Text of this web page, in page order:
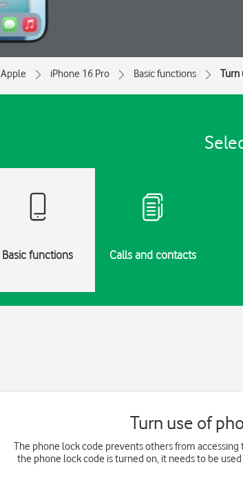
Apple iPhone 16 Pro Basic functions Turn
Basic functions Calls and contacts
Turn use of
The phone lock code prevents others from
the phone lock code is turned on, it needs to be